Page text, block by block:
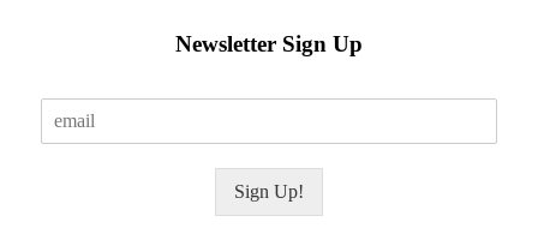
Newsletter Sign Up
Sign Up!